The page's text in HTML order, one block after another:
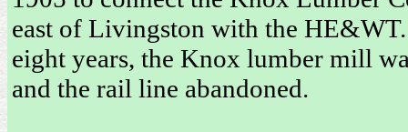
east of Livingston with the
eight years, the Knox lumber mill
and the rail line abandoned.